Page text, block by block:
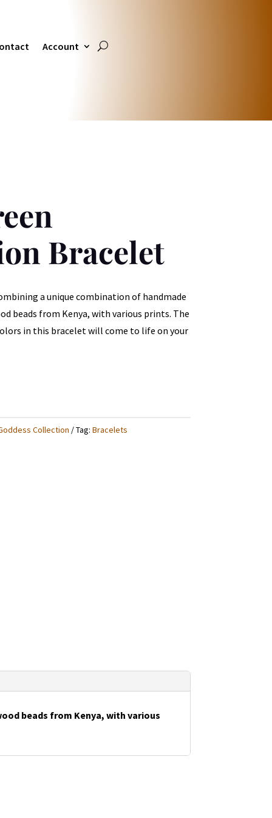
Account
Bracelet
a unique combination of handmade
beads from Kenya, with various prints. The
in this bracelet will come to life on your
Collection Tag: Bracelets
beads from Kenya, with various